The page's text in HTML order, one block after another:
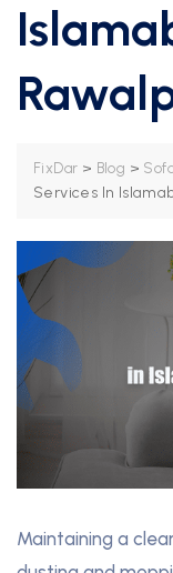
FixDar > Blog >
Services In
Maintaining a